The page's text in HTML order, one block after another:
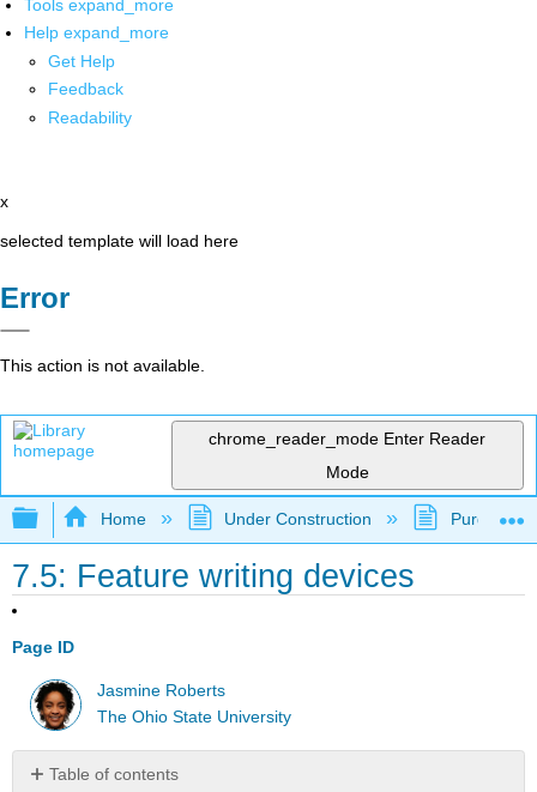
Tools expand_more
Help expand_more
Get Help
Feedback
Readability
x
selected template will load here
Error
This action is not available.
chrome_reader_mode Enter Reader
Mode
Expand/collapse global hierarchy
Home Under Construction Purgatory
7.5: Feature writing devices
Page ID
Jasmine Roberts
The Ohio State University
Table of contents